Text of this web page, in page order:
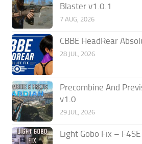
Blaster v1.0.1
7 AUG, 2026
CBBE HeadRear
28 JUL, 2026
Precombine And
v1.0
29 JUL, 2026
Light Gobo Fix –